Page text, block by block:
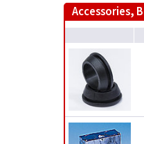
Accessories,